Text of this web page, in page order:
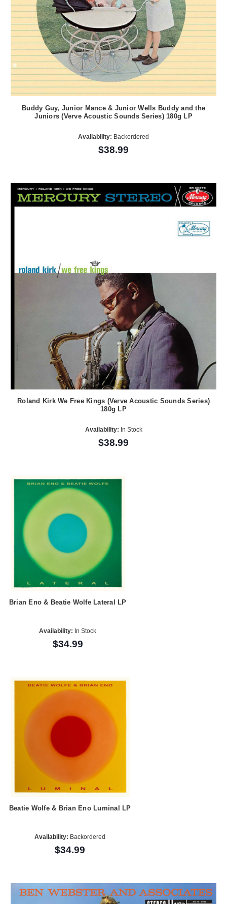
Buddy Guy, Junior Mance & Junior Wells Buddy and the
Juniors (Verve Acoustic Sounds Series) 180g LP
Availability: Backordered
$38.99
Roland Kirk We Free Kings (Verve Acoustic Sounds Series)
180g LP
Availability: In Stock
$38.99
Brian Eno & Beatie Wolfe Lateral LP
Availability: In Stock
$34.99
Beatie Wolfe & Brian Eno Luminal LP
Availability: Backordered
$34.99